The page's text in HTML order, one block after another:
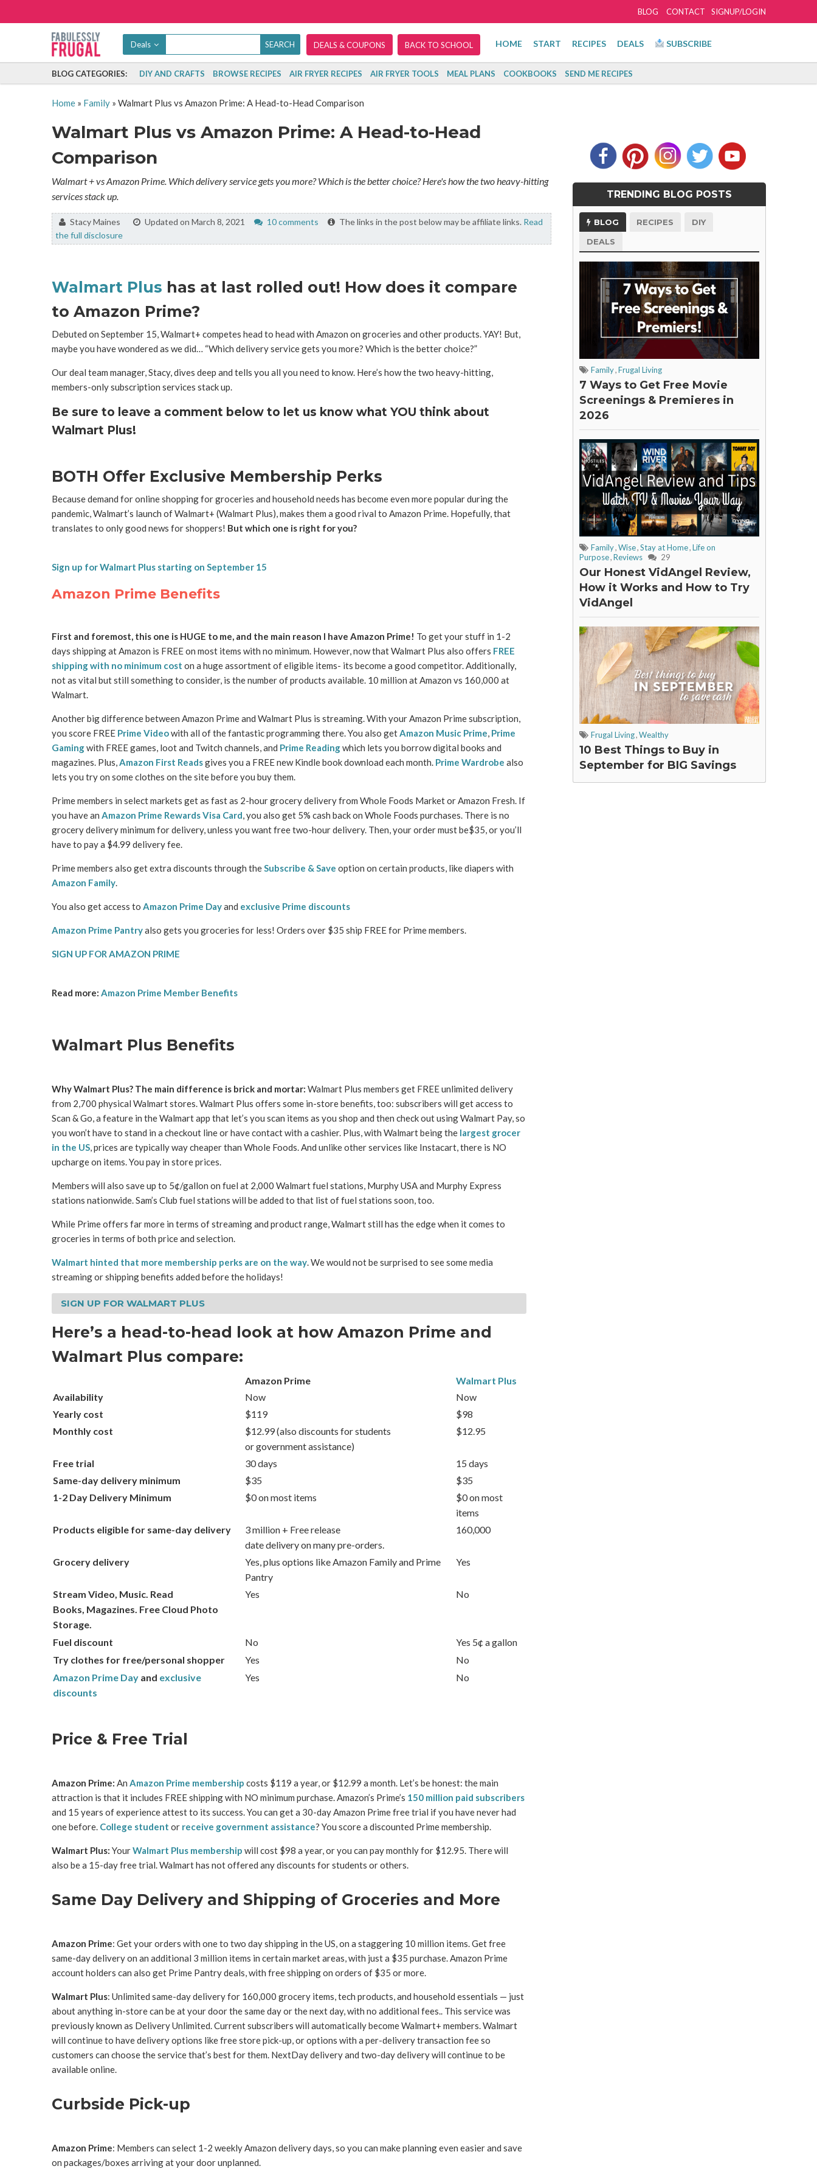
SIGNUP/LOGIN
BLOG CONTACT
Deals DEALS & COUPONS BACK TO SCHOOL HOME START RECIPES DEALS SUBSCRIBE
BLOG CATEGORIES: DIY AND CRAFTS BROWSE RECIPES AIR FRYER RECIPES AIR FRYER TOOLS MEAL PLANS COOKBOOKS SEND ME RECIPES
Home» Family» Walmart Plus vs Amazon Prime: A Head-to-Head Comparison
Walmart Plus vs Amazon Prime: A Head-to-Head
Comparison
Walmart + vs Amazon Prime. Which delivery service gets you more? Which is the better choice? Here's how the two heavy-hitting
services stack up.
By:Stacy Maines Updated on March 8, 2021 10 comments The links in the post below may be affiliate links. Read
the full disclosure
Walmart Plus has at last rolled out! How does it compare
to Amazon Prime?
Debuted on September 15, Walmart+ competes head to head with Amazon on groceries and other products. YAY! But,
maybe you have wondered as we did… “Which delivery service gets you more? Which is the better choice?”
Our deal team manager, Stacy, dives deep and tells you all you need to know. Here’s how the two heavy-hitting,
members-only subscription services stack up.
Be sure to leave a comment below to let us know what YOU think about
Walmart Plus!
BOTH Offer Exclusive Membership Perks
Because demand for online shopping for groceries and household needs has become even more popular during the
pandemic, Walmart’s launch of Walmart+ (Walmart Plus), makes them a good rival to Amazon Prime. Hopefully, that
translates to only good news for shoppers! But which one is right for you?
Sign up for Walmart Plus starting on September 15
Amazon Prime Benefits
First and foremost, this one is HUGE to me, and the main reason I have Amazon Prime! To get your stuff in 1-2
days shipping at Amazon is FREE on most items with no minimum. However, now that Walmart Plus also offers FREE
shipping with no minimum cost on a huge assortment of eligible items- its become a good competitor. Additionally,
not as vital but still something to consider, is the number of products available. 10 million at Amazon vs 160,000 at
Walmart.
Another big difference between Amazon Prime and Walmart Plus is streaming. With your Amazon Prime subscription,
you score FREE Prime Videowith all of the fantastic programming there. You also getAmazon Music Prime, Prime
Gamingwith FREE games, loot and Twitch channels, and Prime Readingwhich lets you borrow digital books and
magazines. Plus,Amazon First Readsgives you a FREE new Kindle book download each month. Prime Wardrobe also
lets you try on some clothes on the site before you buy them.
Prime members in select markets get as fast as 2-hour grocery delivery from Whole Foods Market or Amazon Fresh. If
you have an Amazon Prime Rewards Visa Card, you also get 5% cash back on Whole Foods purchases. There is no
grocery delivery minimum for delivery, unless you want free two-hour delivery. Then, your order must be$35, or you’ll
have to pay a $4.99 delivery fee.
Prime members also get extra discounts through theSubscribe & Save option on certain products, like diapers with
Amazon Family.
You also get access to Amazon Prime Dayand exclusive Prime discounts
Amazon Prime Pantryalso gets you groceries for less! Orders over $35 ship FREE for Prime members.
SIGN UP FOR AMAZON PRIME
Read more: Amazon Prime Member Benefits
Walmart Plus Benefits
Why Walmart Plus? The main difference is brick and mortar: Walmart Plus members get FREE unlimited delivery
from 2,700 physical Walmart stores. Walmart Plus offers some in-store benefits, too: subscribers will get access to
Scan & Go, a feature in the Walmart app that let’s you scan items as you shop and then check out using Walmart Pay, so
you won’t have to stand in a checkout line or have contact with a cashier. Plus, with Walmart being the largest grocer
in the US, prices are typically way cheaper than Whole Foods. And unlike other services like Instacart, there is NO
upcharge on items. You pay in store prices.
Members will also save up to 5¢/gallon on fuel at 2,000 Walmart fuel stations, Murphy USA and Murphy Express
stations nationwide. Sam’s Club fuel stations will be added to that list of fuel stations soon, too.
While Prime offers far more in terms of streaming and product range, Walmart still has the edge when it comes to
groceries in terms of both price and selection.
Walmart hinted that more membership perks are on the way. We would not be surprised to see some media
streaming or shipping benefits added before the holidays!
SIGN UP FOR WALMART PLUS
Here’s a head-to-head look at how Amazon Prime and
Walmart Plus compare:
Amazon Prime
Walmart Plus
Availability
Now
Now
Yearly cost
$119
$98
Monthly cost
$12.99 (also discounts for students
or government assistance)
$12.95
Free trial 30 days
15 days
Same-day delivery minimum
$35
$35
1-2 Day Delivery Minimum
$0 on most items
$0 on most
items
Products eligible for same-day delivery
3 million + Free release
date delivery on many pre-orders.
160,000
Grocery delivery
Yes, plus options like Amazon Family and Prime
Pantry
Yes
Stream Video, Music. Read
Books, Magazines. Free Cloud Photo
Storage.
Yes No
Fuel discount No
Yes 5¢ a gallon
Try clothes for free/personal shopper
Yes
No
Amazon Prime Dayand exclusive
discounts
Yes No
Price & Free Trial
Amazon Prime: An Amazon Prime membership costs $119 a year, or $12.99 a month. Let’s be honest: the main
attraction is that it includes FREE shipping with NO minimum purchase. Amazon’s Prime’s 150 million paid subscribers
and 15 years of experience attest to its success. You can get a 30-day Amazon Prime free trial if you have never had
one before. College student or receive government assistance? You score a discounted Prime membership.
Walmart Plus: YourWalmart Plus membership will cost $98 a year, or you can pay monthly for $12.95. There will
also be a 15-day free trial. Walmart has not offered any discounts for students or others.
Same Day Delivery and Shipping of Groceries and More
Amazon Prime: Get your orders with one to two day shipping in the US, on a staggering 10 million items. Get free
same-day delivery on an additional 3 million items in certain market areas, with just a $35 purchase. Amazon Prime
account holders can also get Prime Pantry deals, with free shipping on orders of $35 or more.
Walmart Plus: Unlimited same-day delivery for 160,000 grocery items, tech products, and household essentials — just
about anything in-store can be at your door the same day or the next day, with no additional fees.. This service was
previously known as Delivery Unlimited. Current subscribers will automatically become Walmart+ members. Walmart
will continue to have delivery options like free store pick-up, or options with a per-delivery transaction fee so
customers can choose the service that’s best for them. NextDay delivery and two-day delivery will continue to be
available online.
Curbside Pick-up
Amazon Prime: Members can select 1-2 weekly Amazon delivery days, so you can make planning even easier and save
on packages/boxes arriving at your door unplanned.
TRENDING BLOG POSTS
BLOG RECIPES
DIY
DEALS
Family,Frugal Living
7 Ways to Get Free Movie
Screenings & Premieres in
2026
Family,Wise,Stay at Home,Life on
Purpose,Reviews 29
Our Honest VidAngel Review,
How it Works and How to Try
VidAngel
Frugal Living,Wealthy
10 Best Things to Buy in
September for BIG Savings